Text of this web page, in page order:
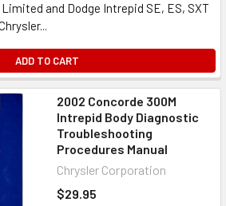
and Dodge Intrepid SE, ES, SXT
ADD TO CART
2002 Concorde 300M
Intrepid Body Diagnostic
Troubleshooting
Procedures Manual
Chrysler Corporation
$29.95